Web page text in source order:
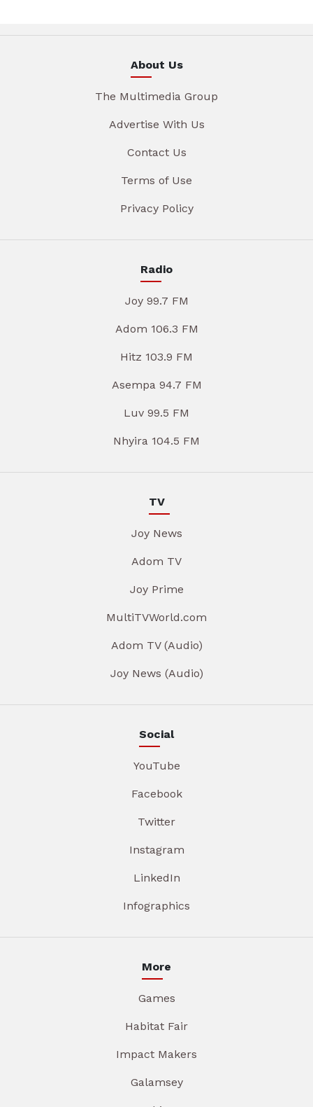
About Us
The Multimedia Group
Advertise With Us
Contact Us
Terms of Use
Privacy Policy
Radio
Joy 99.7 FM
Adom 106.3 FM
Hitz 103.9 FM
Asempa 94.7 FM
Luv 99.5 FM
Nhyira 104.5 FM
TV
Joy News
Adom TV
Joy Prime
MultiTVWorld.com
Adom TV (Audio)
Joy News (Audio)
Social
YouTube
Facebook
Twitter
Instagram
LinkedIn
Infographics
More
Games
Habitat Fair
Impact Makers
Galamsey